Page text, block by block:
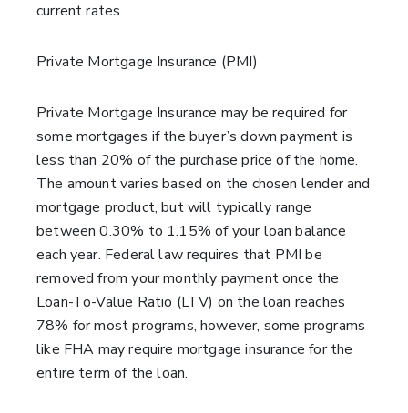
current rates.
Private Mortgage Insurance (PMI)
Private Mortgage Insurance may be required for
some mortgages if the buyer’s down payment is
less than 20% of the purchase price of the home.
The amount varies based on the chosen lender and
mortgage product, but will typically range
between 0.30% to 1.15% of your loan balance
each year. Federal law requires that PMI be
removed from your monthly payment once the
Loan-To-Value Ratio (LTV) on the loan reaches
78% for most programs, however, some programs
like FHA may require mortgage insurance for the
entire term of the loan.